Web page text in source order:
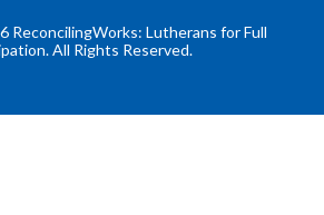
ReconcilingWorks: Lutherans for Full
All Rights Reserved.